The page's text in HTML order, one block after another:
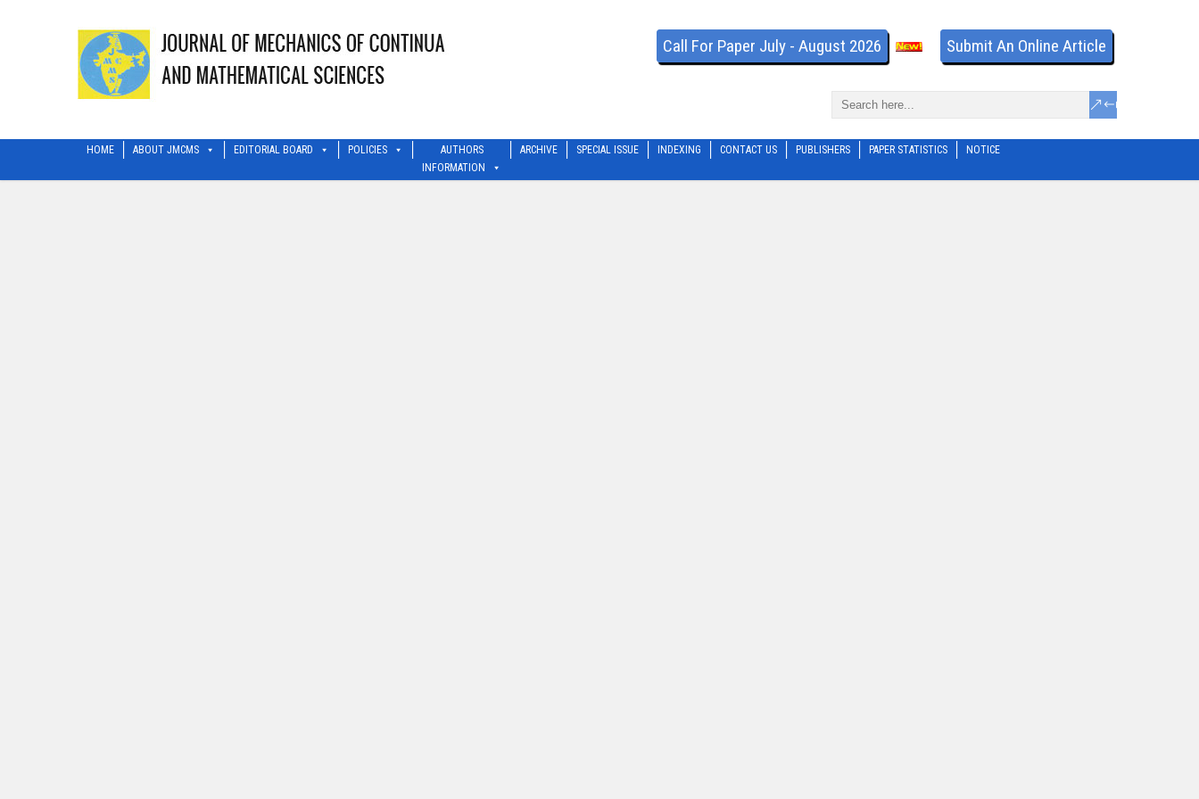
Call For Paper July - August 2026 Submit An Online Article
HOME ABOUT JMCMS EDITORIAL BOARD POLICIES
AUTHORS
INFORMATION
ARCHIVE SPECIAL ISSUE INDEXING CONTACT US PUBLISHERS PAPER STATISTICS NOTICE